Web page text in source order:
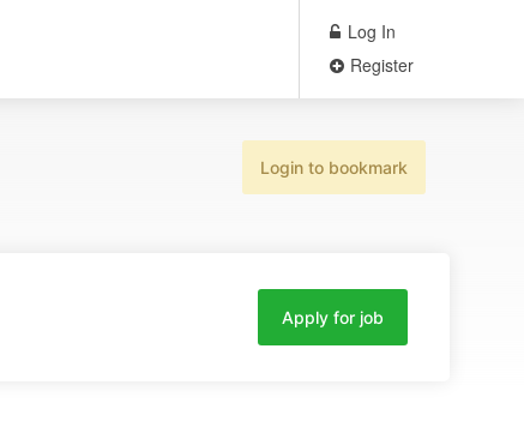
Log In
Register
Login to bookmark
Apply for job